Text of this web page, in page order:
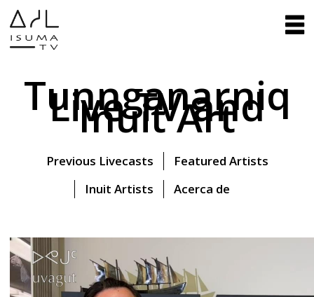
Tunnganarniq
Live TV and
Inuit Art
Previous Livecasts
Featured Artists
Inuit Artists
Acerca de